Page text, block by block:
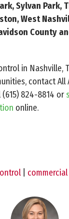
Sylvan Park,
West
County
in Nashville,
contact All
(615) 824-8814 or
online.